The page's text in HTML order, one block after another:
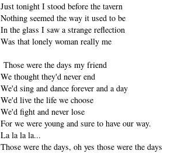
Just tonight I stood before the tavern
Nothing seemed the way it used to be
In the glass I saw a strange reflection
Was that lonely woman really me
Those were the days my friend
We thought they'd never end
We'd sing and dance forever and a day
We'd live the life we choose
We'd fight and never lose
For we were young and sure to have our way.
La la la la...
Those were the days, oh yes those were the days